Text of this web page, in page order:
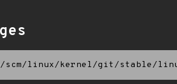
scm/linux/kernel/git/stable/